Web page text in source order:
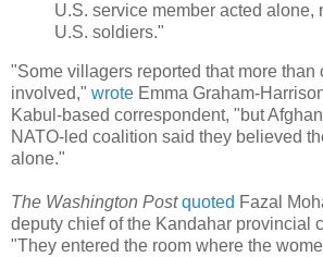
U.S. service member acted alone,
U.S. soldiers."
"Some villagers reported that more
involved," wrote Emma Graham-
Kabul-based correspondent, "but
NATO-led coalition said they believed
alone."
The Washington Post quoted Fazal
deputy chief of the Kandahar provincial
"They entered the room where the